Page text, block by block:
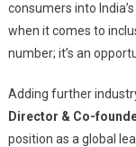
consumers into
when it comes to
number; it’s an
Adding further
Director & Co-
position as a global